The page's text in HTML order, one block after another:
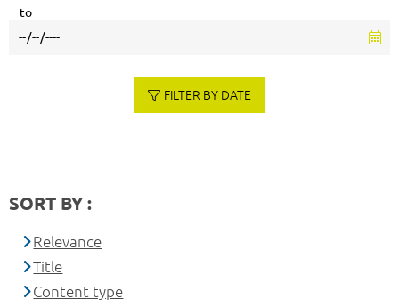
to
FILTER BY DATE
SORT BY :
Relevance
Title
Content type